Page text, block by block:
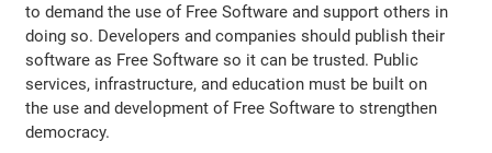
to demand the use of Free Software and support others in
doing so. Developers and companies should publish their
software as Free Software so it can be trusted. Public
services, infrastructure, and education must be built on
the use and development of Free Software to strengthen
democracy.